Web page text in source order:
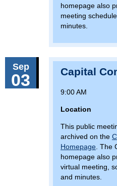
homepage also
meeting
minutes.
Sep
03 Capital
9:00 AM
Location
This public
archived on the
Homepage .
homepage also
virtual meeting,
and minutes.